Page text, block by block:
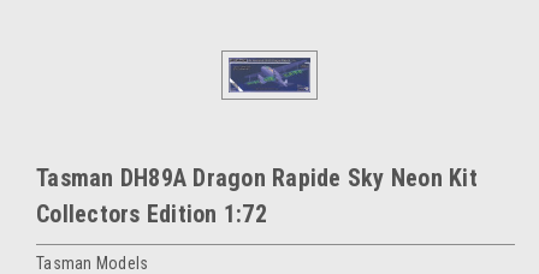
Tasman DH89A Dragon Rapide Sky Neon Kit
Collectors Edition 1:72
Tasman Models